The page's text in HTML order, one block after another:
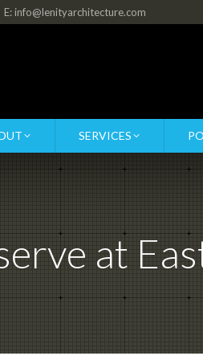
E: info@lenityarchitecture.com
SERVICES
at